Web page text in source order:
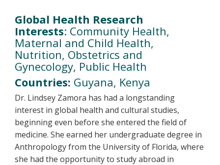
Global Health Research
Interests: Community Health,
Maternal and Child Health,
Nutrition, Obstetrics and
Gynecology, Public Health
Countries: Guyana, Kenya
Dr. Lindsey Zamora has had a longstanding
interest in global health and cultural studies,
beginning even before she entered the field of
medicine. She earned her undergraduate degree in
Anthropology from the University of Florida, where
she had the opportunity to study abroad in